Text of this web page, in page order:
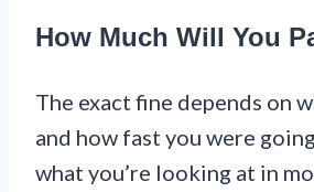
How Much Will You
The exact fine depends on
and how fast you were
what you’re looking at in